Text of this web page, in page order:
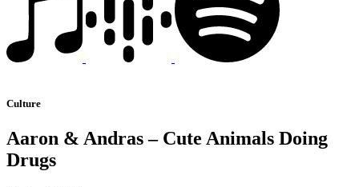
Culture
Aaron & Andras – Cute Animals Doing
Drugs